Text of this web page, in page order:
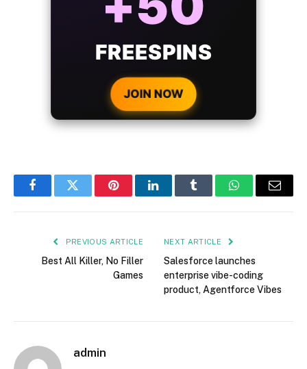
BONUS
WITH EVERY
CRYPTO DEPOSIT!
JOIN NOW
FacebookTwitter PinterestLinkedInTumblr WhatsAppEmail
PREVIOUS ARTICLE
Best All Killer, No Filler
Games
NEXT ARTICLE
Salesforce launches
enterprise vibe-coding
product, Agentforce Vibes
admin